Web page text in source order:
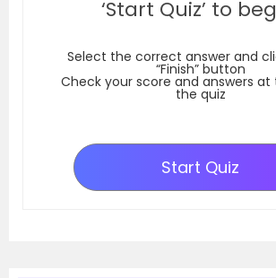
‘Start Quiz’ to
Select the correct answer and
“Finish” button
Check your score and answers
the quiz
Start Quiz